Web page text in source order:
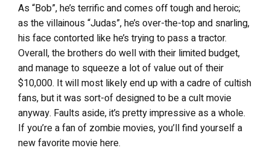
As “Bob”, he’s terrific and comes off tough and heroic;
as the villainous “Judas”, he’s over-the-top and snarling,
his face contorted like he’s trying to pass a tractor.
Overall, the brothers do well with their limited budget,
and manage to squeeze a lot of value out of their
$10,000. It will most likely end up with a cadre of cultish
fans, but it was sort-of designed to be a cult movie
anyway. Faults aside, it’s pretty impressive as a whole.
If you’re a fan of zombie movies, you’ll find yourself a
new favorite movie here.